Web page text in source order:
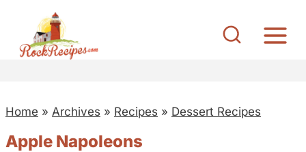
Home » Archives » Recipes » Dessert Recipes
Apple Napoleons